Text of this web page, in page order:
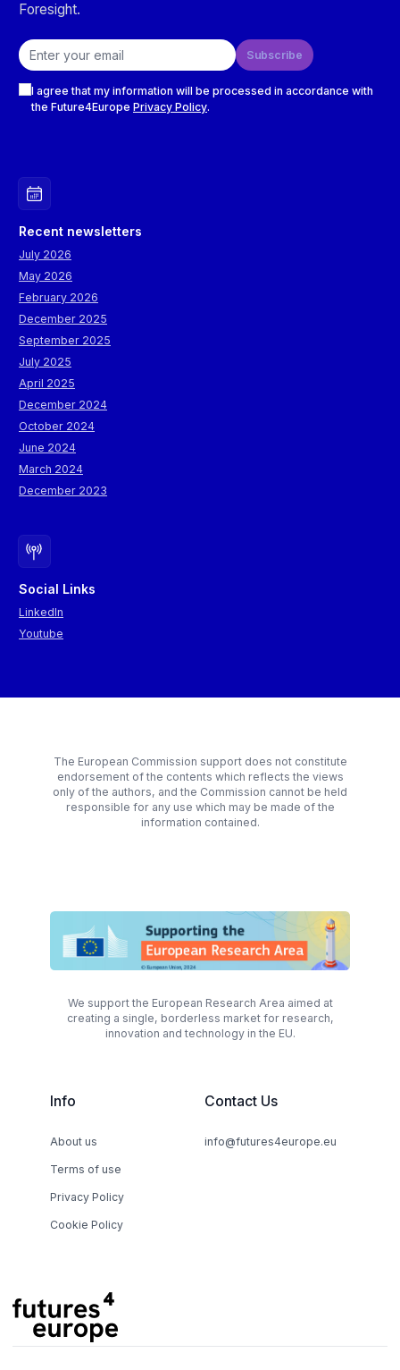
Foresight.
Email address
Subscribe
I agree that my information will be processed in accordance with
the Future4Europe Privacy Policy.
Recent newsletters
July 2026
May 2026
February 2026
December 2025
September 2025
July 2025
April 2025
December 2024
October 2024
June 2024
March 2024
December 2023
Social Links
LinkedIn
Youtube
The European Commission support does not constitute
endorsement of the contents which reflects the views
only of the authors, and the Commission cannot be held
responsible for any use which may be made of the
information contained.
We support the European Research Area aimed at
creating a single, borderless market for research,
innovation and technology in the EU.
Info
About us
Terms of use
Privacy Policy
Cookie Policy
Contact Us
info@futures4europe.eu